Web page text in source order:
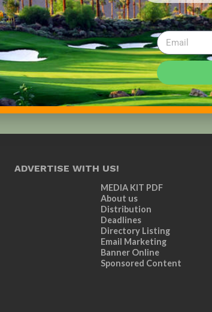
ADVERTISE WITH US!
MEDIA KIT PDF
About us
Distribution
Deadlines
Directory Listing
Email Marketing
Banner Online
Sponsored Content